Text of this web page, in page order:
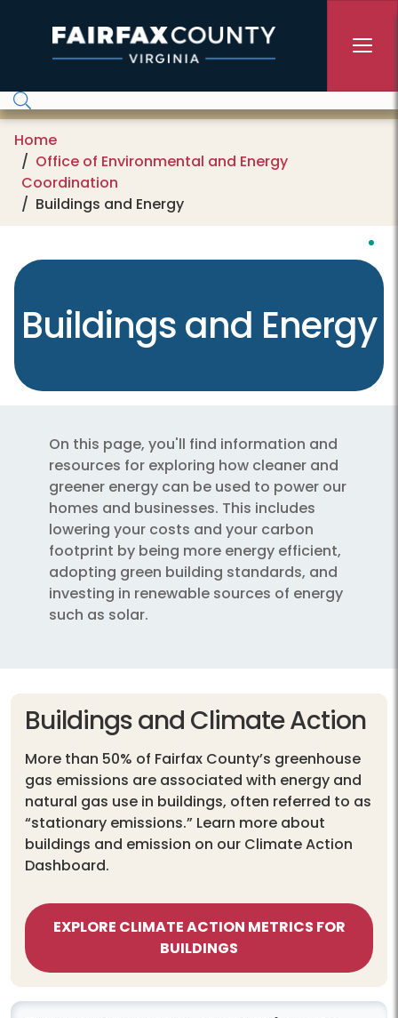
Home
Office of Environmental and Energy
Coordination
Buildings and Energy
Buildings and Energy
On this page, you'll find information and
resources for exploring how cleaner and
greener energy can be used to power our
homes and businesses. This includes
lowering your costs and your carbon
footprint by being more energy efficient,
adopting green building standards, and
investing in renewable sources of energy
such as solar.
Buildings and Climate Action
More than 50% of Fairfax County’s greenhouse
gas emissions are associated with energy and
natural gas use in buildings, often referred to as
“stationary emissions.” Learn more about
buildings and emission on our Climate Action
Dashboard.
EXPLORE CLIMATE ACTION METRICS FOR
BUILDINGS